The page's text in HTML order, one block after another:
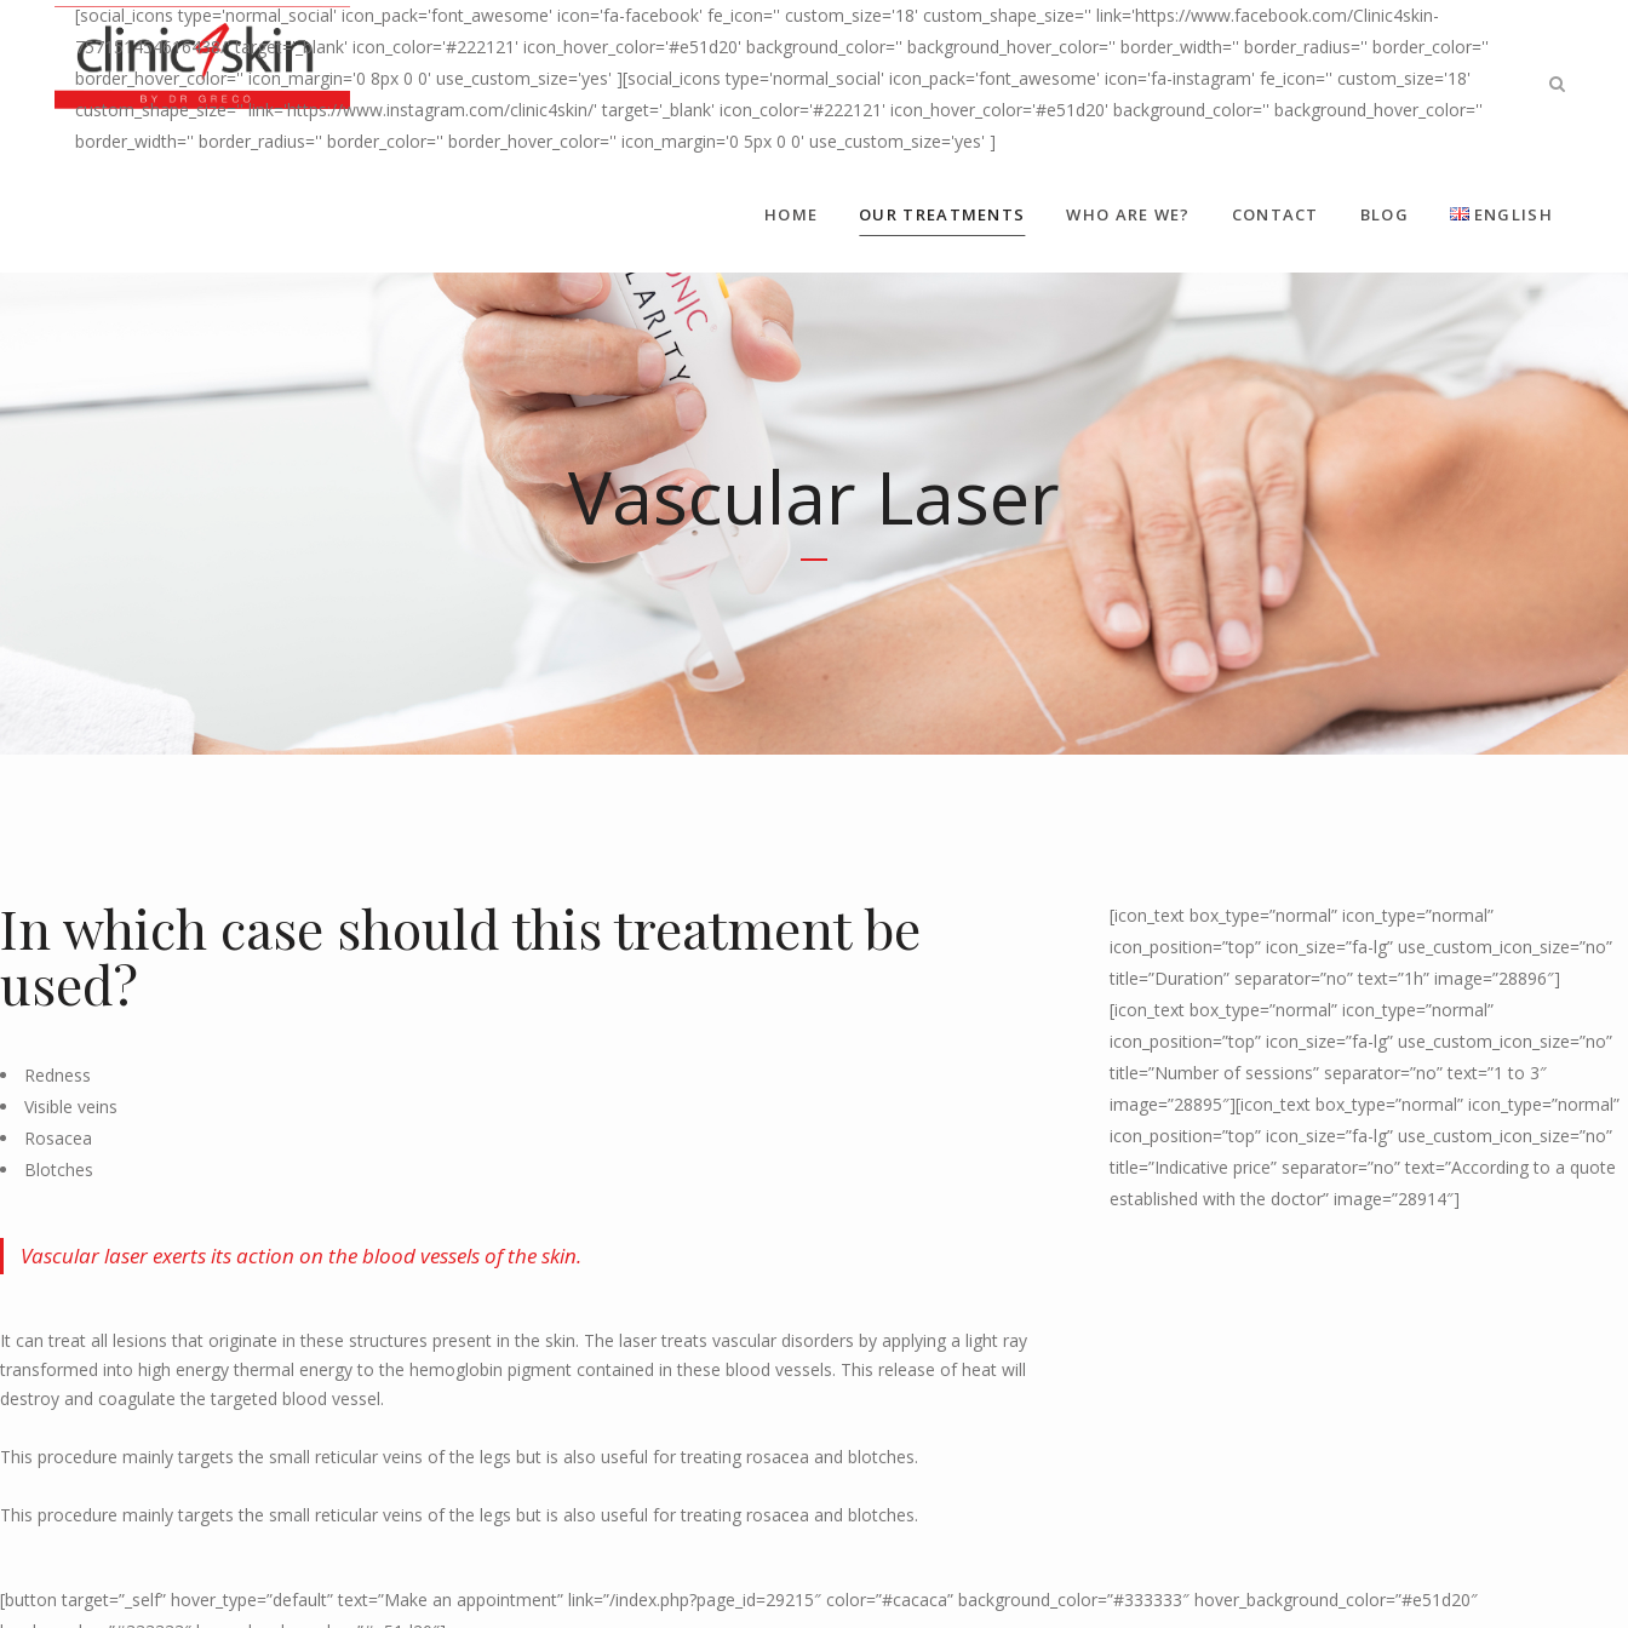
[social_icons type='normal_social' icon_pack='font_awesome' icon='fa-facebook' fe_icon='' custom_size='18' custom_shape_size='' link='https://www.facebook.com/Clinic4skin-
757151454616438/' target='_blank' icon_color='#222121' icon_hover_color='#e51d20' background_color='' background_hover_color='' border_width='' border_radius='' border_color=''
border_hover_color='' icon_margin='0 8px 0 0' use_custom_size='yes' ][social_icons type='normal_social' icon_pack='font_awesome' icon='fa-instagram' fe_icon='' custom_size='18'
custom_shape_size='' link='https://www.instagram.com/clinic4skin/' target='_blank' icon_color='#222121' icon_hover_color='#e51d20' background_color='' background_hover_color=''
border_width='' border_radius='' border_color='' border_hover_color='' icon_margin='0 5px 0 0' use_custom_size='yes' ]
HOME OUR TREATMENTS WHO ARE WE? CONTACT BLOG ENGLISH
Vascular Laser
In which case should this treatment be
used?
Redness
Visible veins
Rosacea
Blotches
Vascular laser exerts its action on the blood vessels of the skin.
It can treat all lesions that originate in these structures present in the skin. The laser treats vascular disorders by applying a light ray
transformed into high energy thermal energy to the hemoglobin pigment contained in these blood vessels. This release of heat will
destroy and coagulate the targeted blood vessel.
This procedure mainly targets the small reticular veins of the legs but is also useful for treating rosacea and blotches.
This procedure mainly targets the small reticular veins of the legs but is also useful for treating rosacea and blotches.
[icon_text box_type=”normal” icon_type=”normal”
icon_position=”top” icon_size=”fa-lg” use_custom_icon_size=”no”
title=”Duration” separator=”no” text=”1h” image=”28896″]
[icon_text box_type=”normal” icon_type=”normal”
icon_position=”top” icon_size=”fa-lg” use_custom_icon_size=”no”
title=”Number of sessions” separator=”no” text=”1 to 3″
image=”28895″][icon_text box_type=”normal” icon_type=”normal”
icon_position=”top” icon_size=”fa-lg” use_custom_icon_size=”no”
title=”Indicative price” separator=”no” text=”According to a quote
established with the doctor” image=”28914″]
[button target=”_self” hover_type=”default” text=”Make an appointment” link=”/index.php?page_id=29215″ color=”#cacaca” background_color=”#333333″ hover_background_color=”#e51d20″